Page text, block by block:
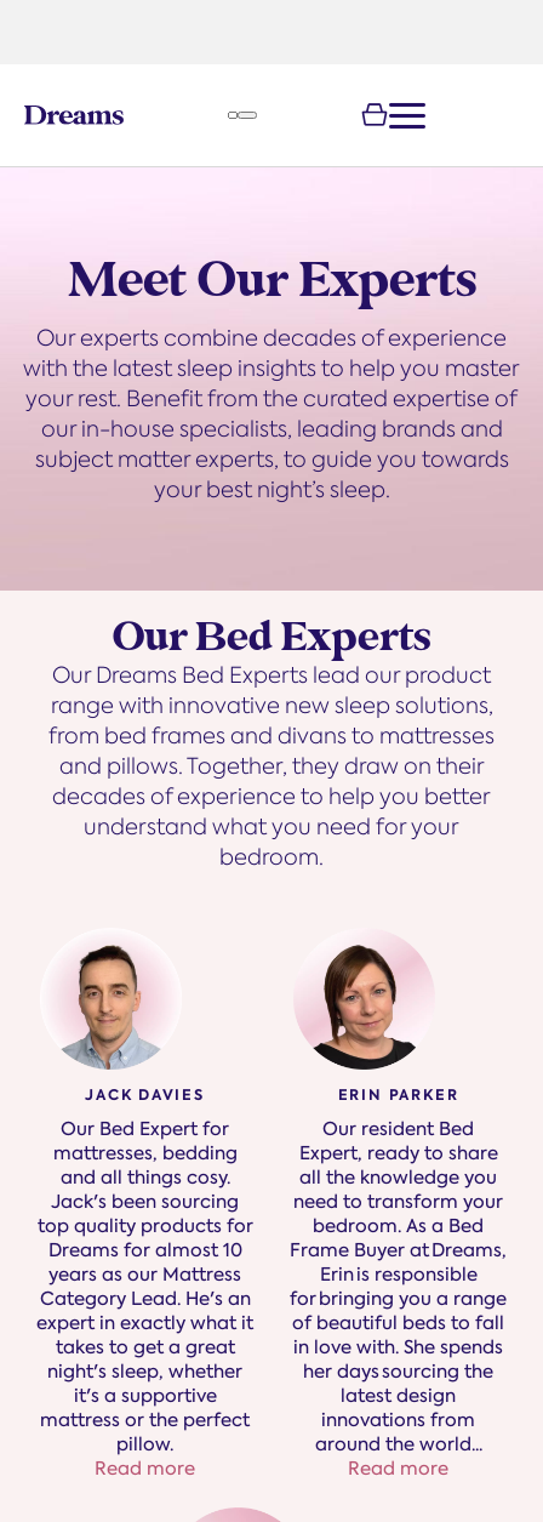
Meet Our Experts
Our experts combine decades of experience
with the latest sleep insights to help you master
your rest. Benefit from the curated expertise of
our in-house specialists, leading brands and
subject matter experts, to guide you towards
your best night’s sleep.
Our Bed Experts
Our Dreams Bed Experts lead our product
range with innovative new sleep solutions,
from bed frames and divans to mattresses
and pillows. Together, they draw on their
decades of experience to help you better
understand what you need for your
bedroom.
JACK DAVIES
Our Bed Expert for
mattresses, bedding
and all things cosy.
Jack's been sourcing
top quality products for
Dreams for almost 10
years as our Mattress
Category Lead. He's an
expert in exactly what it
takes to get a great
night's sleep, whether
it's a supportive
mattress or the perfect
pillow.
Read more
ERIN PARKER
Our resident Bed
Expert, ready to share
all the knowledge you
need to transform your
bedroom. As a Bed
Frame Buyer at Dreams,
Erin is responsible
for bringing you a range
of beautiful beds to fall
in love with. She spends
her days sourcing the
latest design
innovations from
around the world...
Read more